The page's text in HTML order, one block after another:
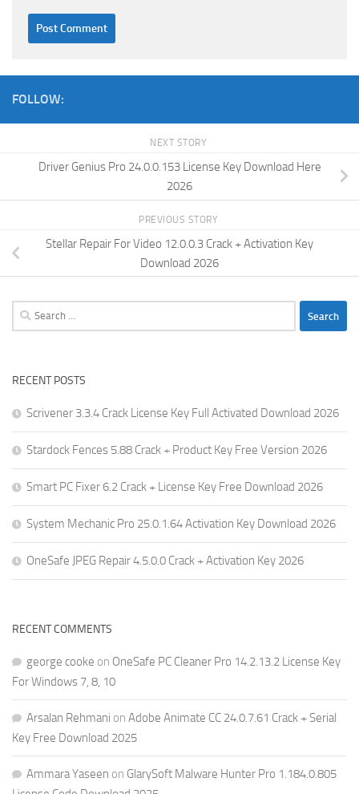
FOLLOW:
NEXT STORY
Driver Genius Pro 24.0.0.153 License Key Download Here
2026
PREVIOUS STORY
Stellar Repair For Video 12.0.0.3 Crack + Activation Key
Download 2026
Search
for:
RECENT POSTS
Scrivener 3.3.4 Crack License Key Full Activated Download 2026
Stardock Fences 5.88 Crack + Product Key Free Version 2026
Smart PC Fixer 6.2 Crack + License Key Free Download 2026
System Mechanic Pro 25.0.1.64 Activation Key Download 2026
OneSafe JPEG Repair 4.5.0.0 Crack + Activation Key 2026
RECENT COMMENTS
george cooke on OneSafe PC Cleaner Pro 14.2.13.2 License Key
For Windows 7, 8, 10
Arsalan Rehmani on Adobe Animate CC 24.0.7.61 Crack + Serial
Key Free Download 2025
Ammara Yaseen on GlarySoft Malware Hunter Pro 1.184.0.805